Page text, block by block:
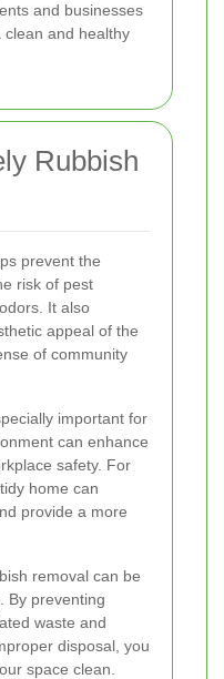
and businesses
and healthy
Rubbish
prevent the
risk of pest
It also
appeal of the
of community
important for
can enhance
safety. For
home can
provide a more
removal can be
By preventing
waste and
disposal, you
space clean.